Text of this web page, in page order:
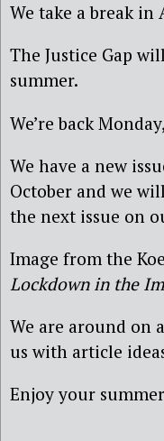
We take a break in
The Justice Gap
summer.
We’re back
We have a new
October and we
the next issue on
Image from the
Lockdown in the
We are around on
us with article
Enjoy your